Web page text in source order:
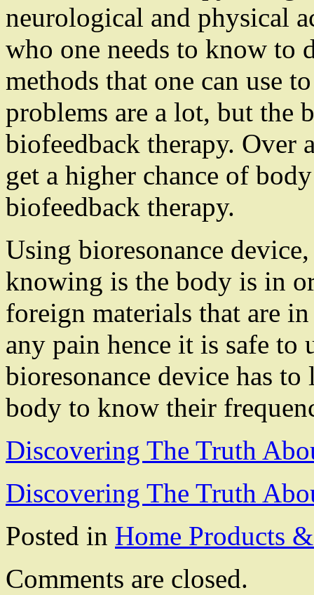
neurological and physical
who one needs to know to
methods that one can use
problems are a lot, but the
biofeedback therapy. Over
get a higher chance of
biofeedback therapy.
Using bioresonance
knowing is the body is in
foreign materials that are
any pain hence it is safe to
bioresonance device has
body to know their
Discovering The Truth
Discovering The Truth
Posted in Home Products
Comments are closed.